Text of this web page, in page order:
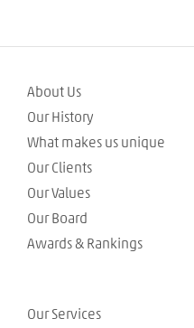
About Us
Our History
What makes us unique
Our Clients
Our Values
Our Board
Awards & Rankings
Our Services